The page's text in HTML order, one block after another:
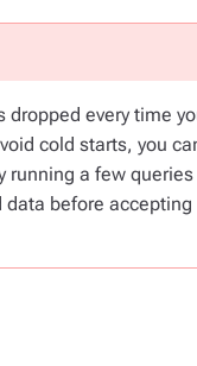
dropped every time
cold starts, you
running a few
before accepting